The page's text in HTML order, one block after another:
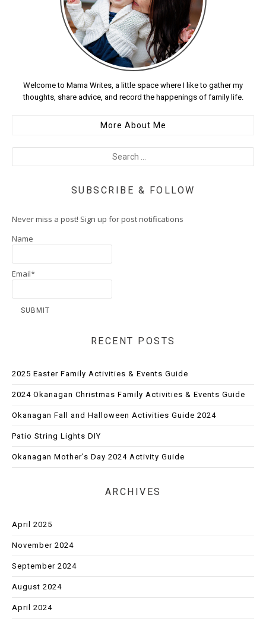
Welcome to Mama Writes, a little space where I like to gather my
thoughts, share advice, and record the happenings of family life.
More About Me
SUBSCRIBE & FOLLOW
Never miss a post! Sign up for post notifications
Name
Email*
RECENT POSTS
2025 Easter Family Activities & Events Guide
2024 Okanagan Christmas Family Activities & Events Guide
Okanagan Fall and Halloween Activities Guide 2024
Patio String Lights DIY
Okanagan Mother’s Day 2024 Activity Guide
ARCHIVES
April 2025
November 2024
September 2024
August 2024
April 2024